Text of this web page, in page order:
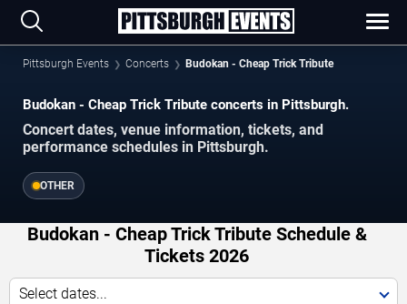
Pittsburgh Events Concerts Budokan - Cheap Trick Tribute
Budokan - Cheap Trick Tribute concerts in Pittsburgh.
Concert dates, venue information, tickets, and
performance schedules in Pittsburgh.
OTHER
Budokan - Cheap Trick Tribute Schedule &
Tickets 2026
Select dates...